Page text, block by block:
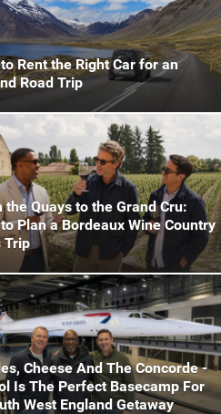
Rent the Right Car for an
Road Trip
the Quays to the Grand Cru:
Plan a Bordeaux Wine Country
Trip
Cheese And The Concorde -
Is The Perfect Basecamp For
West England Getaway